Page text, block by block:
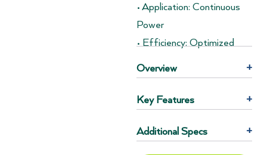
• Application: Continuous
Power
• Efficiency: Optimized
Overview +
Key Features +
Additional Specs +